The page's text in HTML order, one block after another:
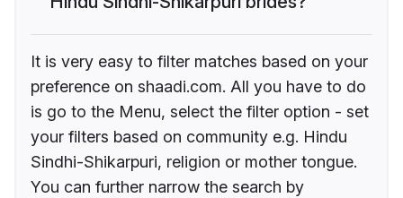
It is very easy to filter matches based on your
preference on shaadi.com. All you have to do
is go to the Menu, select the filter option - set
your filters based on community e.g. Hindu
Sindhi-Shikarpuri, religion or mother tongue.
You can further narrow the search by